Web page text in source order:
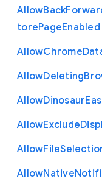
AllowBack
torePageEnabled
AllowChrome
AllowDeleting
AllowDinosaur
AllowExclude
AllowFile
AllowNative